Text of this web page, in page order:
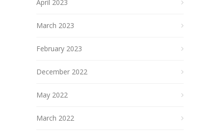
April 2023
March 2023
February 2023
December 2022
May 2022
March 2022